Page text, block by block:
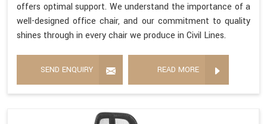
offers optimal support. We understand the importance of a
well-designed office chair, and our commitment to quality
shines through in every chair we produce in Civil Lines.
SEND ENQUIRY READ MORE